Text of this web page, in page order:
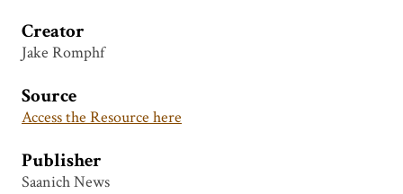
Creator
Jake Romphf
Source
Access the Resource here
Publisher
Saanich News